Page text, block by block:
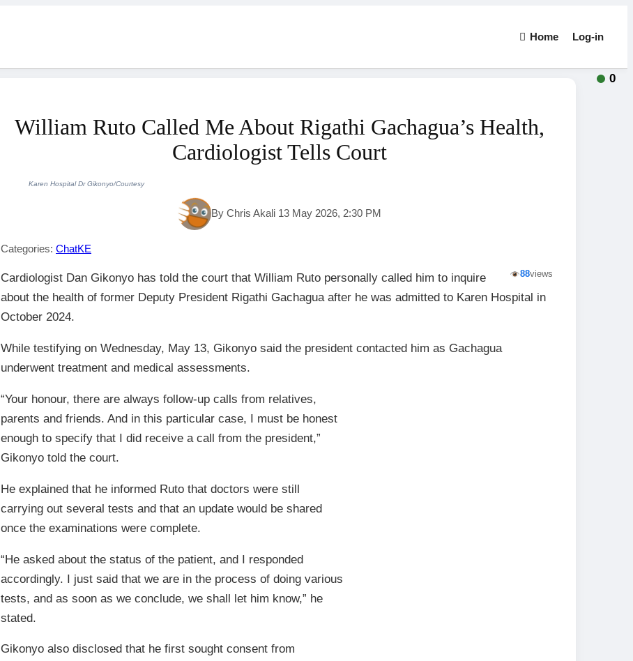
Log-in
Home
William Ruto Called Me About Rigathi Gachagua’s Health,
Cardiologist Tells Court
Karen Hospital Dr Gikonyo/Courtesy
By Chris Akali 13 May 2026, 2:30 PM
Categories: ChatKE
88views
Cardiologist Dan Gikonyo has told the court that William Ruto personally called him to inquire
about the health of former Deputy President Rigathi Gachagua after he was admitted to Karen Hospital in
October 2024.
While testifying on Wednesday, May 13, Gikonyo said the president contacted him as Gachagua
underwent treatment and medical assessments.
“Your honour, there are always follow-up calls from relatives,
parents and friends. And in this particular case, I must be honest
enough to specify that I did receive a call from the president,”
Gikonyo told the court.
He explained that he informed Ruto that doctors were still
carrying out several tests and that an update would be shared
once the examinations were complete.
“He asked about the status of the patient, and I responded
accordingly. I just said that we are in the process of doing various
tests, and as soon as we conclude, we shall let him know,” he
stated.
Gikonyo also disclosed that he first sought consent from
0